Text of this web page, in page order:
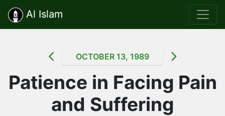
Al Islam
OCTOBER 13, 1989
Patience in Facing Pain
and Suffering